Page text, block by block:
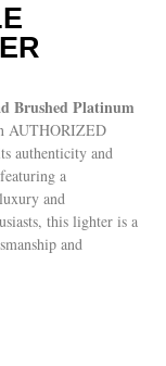
Brushed Platinum
AUTHORIZED
authenticity and
a
and
this lighter is a
and